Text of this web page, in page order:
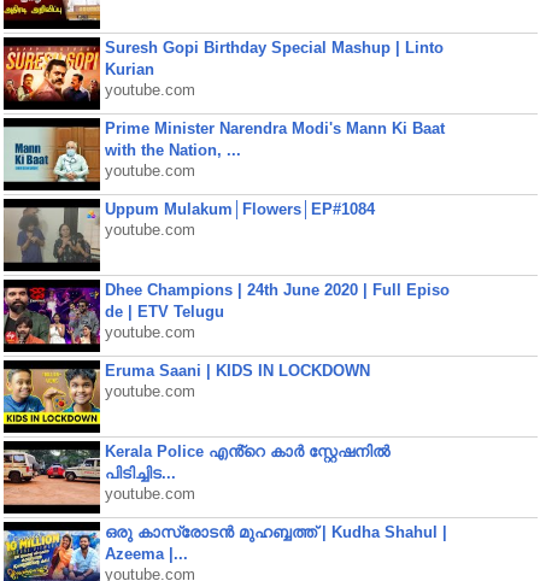
Suresh Gopi Birthday Special Mashup | Linto
Kurian
youtube.com
Prime Minister Narendra Modi's Mann Ki Baat
with the Nation, ...
youtube.com
Uppum Mulakum│Flowers│EP#1084
youtube.com
Dhee Champions | 24th June 2020 | Full Episo
de | ETV Telugu
youtube.com
Eruma Saani | KIDS IN LOCKDOWN
youtube.com
Kerala Police എൻ്റെ കാർ സ്റ്റേഷനിൽ
പിടിച്ചിട...
youtube.com
ഒരു കാസ്രോടൻ മുഹബ്ബത്ത്‌ | Kudha Shahul |
Azeema |...
youtube.com